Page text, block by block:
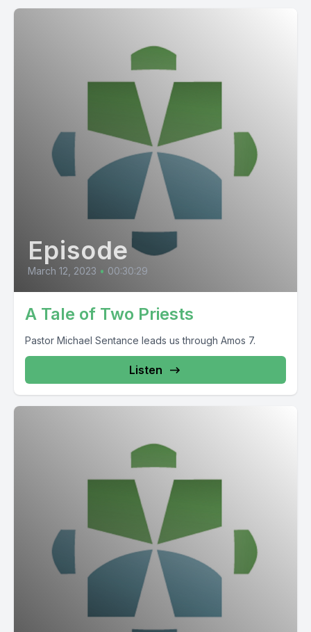
Episode
March 12, 2023 • 00:30:29
A Tale of Two Priests
Pastor Michael Sentance leads us through Amos 7.
Listen